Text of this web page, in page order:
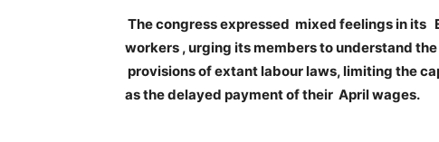
The congress expressed mixed feelings in its
workers , urging its members to understand
provisions of extant labour laws, limiting the
as the delayed payment of their April wages.